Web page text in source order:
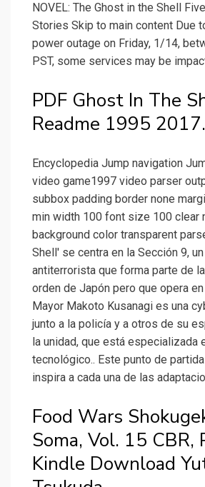
NOVEL: The Ghost in the Shell
Stories Skip to main content Due
power outage on Friday, 1/14,
PST, some services may be
PDF Ghost In The
Readme 1995 2017.
Encyclopedia Jump navigation
video game1997 video parser
subbox padding border none
min width 100 font size 100 clear
background color transparent
Shell' se centra en la Sección 9,
antiterrorista que forma parte de
orden de Japón pero que opera
Mayor Makoto Kusanagi es una
junto a la policía y a otros de su
la unidad, que está especializada
tecnológico.. Este punto de
inspira a cada una de las
Food Wars
Soma, Vol. 15 CBR,
Kindle Download